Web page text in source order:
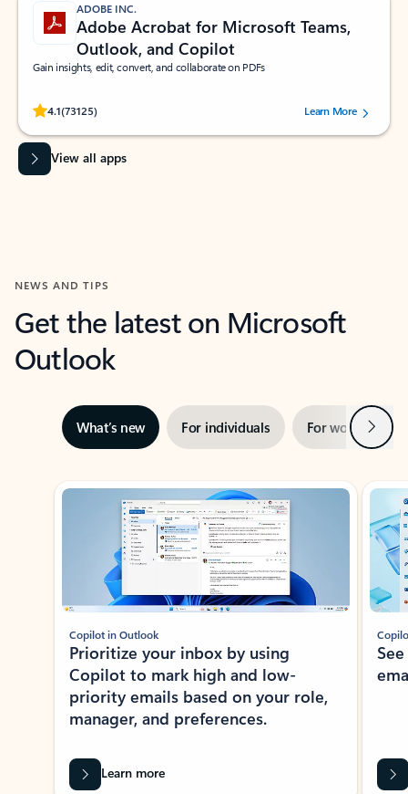
ADOBE INC.
Adobe Acrobat for Microsoft Teams,
Outlook, and Copilot
Gain insights, edit, convert, and collaborate on PDFs
4.1(73125)
Rated (#=ratingAverage#) stars out of 5 stars, by 73125 users.Learn More
View all apps
NEWS AND TIPS
Get the latest on Microsoft
Outlook
What’s new For individuals For work Next
Showing slide 1 of 3
Copilot in Outlook
Prioritize your inbox by using
Copilot to mark high and low-
priority emails based on your role,
manager, and preferences.
Learn more